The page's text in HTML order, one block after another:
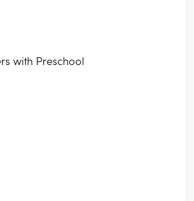
with Preschool